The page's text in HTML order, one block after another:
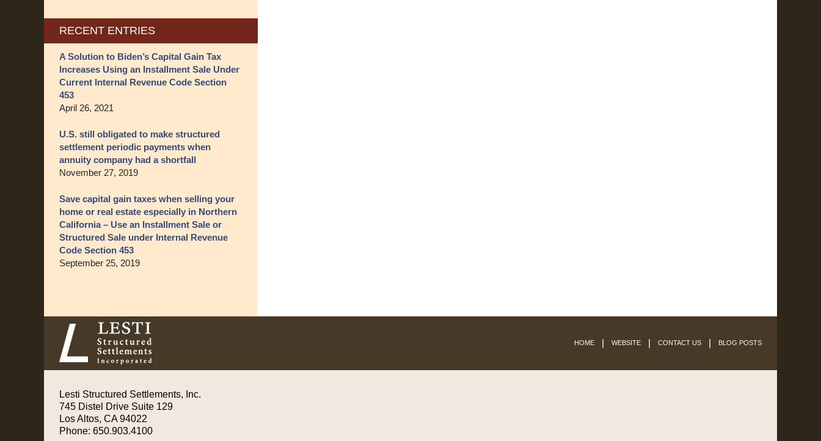
Blog
RECENT ENTRIES
A Solution to Biden’s Capital Gain Tax
Increases Using an Installment Sale Under
Current Internal Revenue Code Section
453
April 26, 2021
U.S. still obligated to make structured
settlement periodic payments when
annuity company had a shortfall
November 27, 2019
Save capital gain taxes when selling your
home or real estate especially in Northern
California – Use an Installment Sale or
Structured Sale under Internal Revenue
Code Section 453
September 25, 2019
Contact
Information
Lesti Structured Settlements, Inc.
745 Distel Drive Suite 129
Los Altos, CA 94022
Phone: 650.903.4100
HOME WEBSITE CONTACT US BLOG POSTS